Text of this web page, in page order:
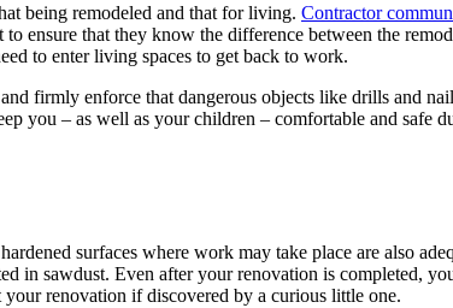
being remodeled and that for living. Contractor
ensure that they know the difference between the
to enter living spaces to get back to work.
firmly enforce that dangerous objects like drills and
you – as well as your children – comfortable and safe
surfaces where work may take place are also
in sawdust. Even after your renovation is completed,
renovation if discovered by a curious little one.